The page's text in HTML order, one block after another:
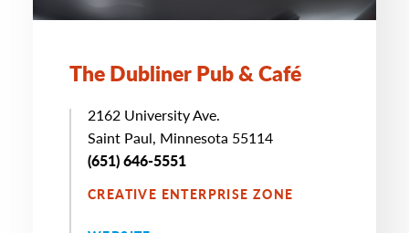
The Dubliner Pub & Café
2162 University Ave.
Saint Paul, Minnesota 55114
(651) 646-5551
CREATIVE ENTERPRISE ZONE